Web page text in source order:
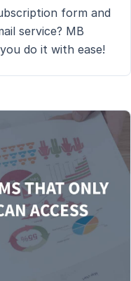
form and
service? MB
do it with ease!